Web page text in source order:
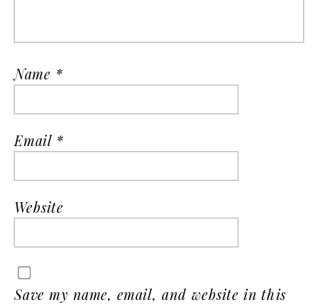
Name *
Email *
Website
Save my name, email, and website in this